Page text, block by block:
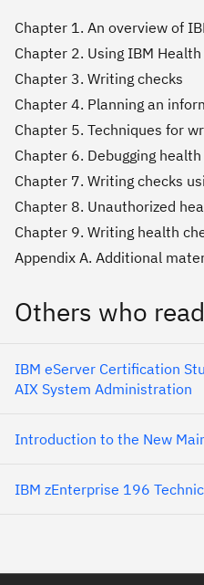
Chapter 1. An overview of
Chapter 2. Using IBM
Chapter 3. Writing checks
Chapter 4. Planning an
Chapter 5. Techniques for
Chapter 6. Debugging
Chapter 7. Writing checks
Chapter 8. Unauthorized
Chapter 9. Writing health
Appendix A. Additional
Others who
IBM eServer Certification
AIX System Administration
Introduction to the New
IBM zEnterprise 196